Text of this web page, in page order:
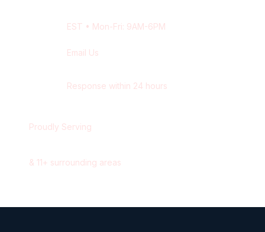
EST • Mon-Fri: 9AM-6PM
Email Us
Response within 24 hours
Proudly Serving
& 11+ surrounding areas